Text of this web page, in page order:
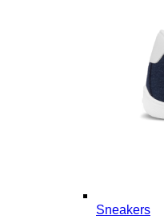
Sneakers